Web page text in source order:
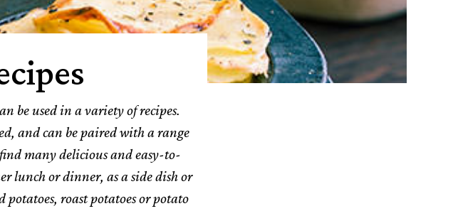
be used in a variety of recipes.
and can be paired with a range
many delicious and easy-to-
lunch or dinner, as a side dish or
potatoes, roast potatoes or potato